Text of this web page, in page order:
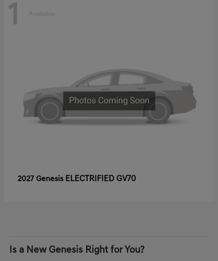
1 Available
2027 Genesis ELECTRIFIED GV70
Is a New Genesis Right for You?